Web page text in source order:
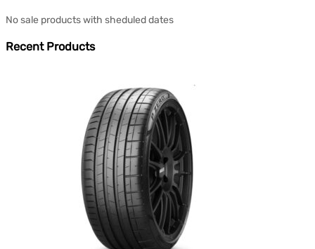
No sale products with sheduled dates
Recent Products